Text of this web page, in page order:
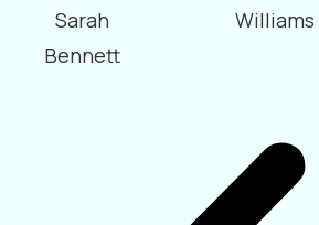
Sarah
Bennett
Williams